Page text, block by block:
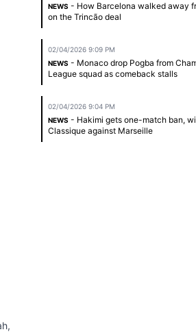
NEWS - How Barcelona walked away
on the Trincão deal
02/04/2026 9:09 PM
NEWS - Monaco drop Pogba from
League squad as comeback stalls
02/04/2026 9:04 PM
NEWS - Hakimi gets one-match ban,
Classique against Marseille